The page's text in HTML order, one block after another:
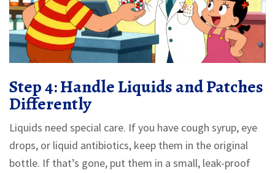
Step 4: Handle Liquids and Patches
Differently
Liquids need special care. If you have cough syrup, eye
drops, or liquid antibiotics, keep them in the original
bottle. If that’s gone, put them in a small, leak-proof